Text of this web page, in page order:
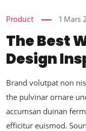
Product 1 Mars
The Best
Design
Brand volutpat non
the pulvinar ornare
accumsan duinan
efficitur euismod.